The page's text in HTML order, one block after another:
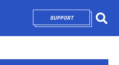
SUPPORTOPENS IN NEW